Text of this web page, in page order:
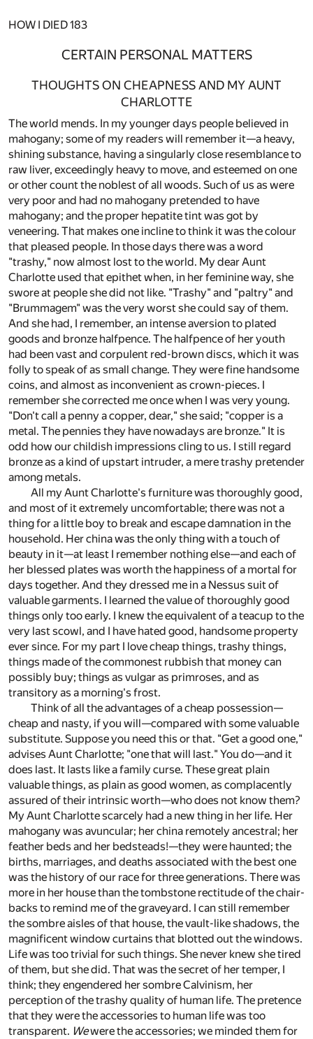
HOW I DIED183
CERTAIN PERSONAL MATTERS
THOUGHTS ON CHEAPNESS AND MY AUNT
CHARLOTTE
The world mends. In my younger days people believed in
mahogany; some of my readers will remember it—a heavy,
shining substance, having a singularly close resemblance to
raw liver, exceedingly heavy to move, and esteemed on one
or other count the noblest of all woods. Such of us as were
very poor and had no mahogany pretended to have
mahogany; and the proper hepatite tint was got by
veneering. That makes one incline to think it was the colour
that pleased people. In those days there was a word
"trashy," now almost lost to the world. My dear Aunt
Charlotte used that epithet when, in her feminine way, she
swore at people she did not like. "Trashy" and "paltry" and
"Brummagem" was the very worst she could say of them.
And she had, I remember, an intense aversion to plated
goods and bronze halfpence. The halfpence of her youth
had been vast and corpulent red-brown discs, which it was
folly to speak of as small change. They were fine handsome
coins, and almost as inconvenient as crown-pieces. I
remember she corrected me once when I was very young.
"Don't call a penny a copper, dear," she said; "copper is a
metal. The pennies they have nowadays are bronze." It is
odd how our childish impressions cling to us. I still regard
bronze as a kind of upstart intruder, a mere trashy pretender
among metals.
All my Aunt Charlotte's furniture was thoroughly good,
and most of it extremely uncomfortable; there was not a
thing for a little boy to break and escape damnation in the
household. Her china was the only thing with a touch of
beauty in it—at least I remember nothing else—and each of
her blessed plates was worth the happiness of a mortal for
days together. And they dressed me in a Nessus suit of
valuable garments. I learned the value of thoroughly good
things only too early. I knew the equivalent of a teacup to the
very last scowl, and I have hated good, handsome property
ever since. For my part I love cheap things, trashy things,
things made of the commonest rubbish that money can
possibly buy; things as vulgar as primroses, and as
transitory as a morning's frost.
Think of all the advantages of a cheap possession—
cheap and nasty, if you will—compared with some valuable
substitute. Suppose you need this or that. "Get a good one,"
advises Aunt Charlotte; "one that will last." You do—and it
does last. It lasts like a family curse. These great plain
valuable things, as plain as good women, as complacently
assured of their intrinsic worth—who does not know them?
My Aunt Charlotte scarcely had a new thing in her life. Her
mahogany was avuncular; her china remotely ancestral; her
feather beds and her bedsteads!—they were haunted; the
births, marriages, and deaths associated with the best one
was the history of our race for three generations. There was
more in her house than the tombstone rectitude of the chair-
backs to remind me of the graveyard. I can still remember
the sombre aisles of that house, the vault-like shadows, the
magnificent window curtains that blotted out the windows.
Life was too trivial for such things. She never knew she tired
of them, but she did. That was the secret of her temper, I
think; they engendered her sombre Calvinism, her
perception of the trashy quality of human life. The pretence
that they were the accessories to human life was too
transparent. Wewere the accessories; we minded them for